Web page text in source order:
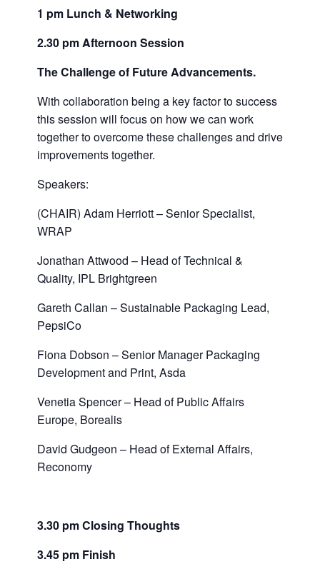
1 pm Lunch & Networking
2.30 pm Afternoon Session
The Challenge of Future Advancements.
With collaboration being a key factor to success
this session will focus on how we can work
together to overcome these challenges and drive
improvements together.
Speakers:
(CHAIR) Adam Herriott – Senior Specialist,
WRAP
Jonathan Attwood – Head of Technical &
Quality, IPL Brightgreen
Gareth Callan – Sustainable Packaging Lead,
PepsiCo
Fiona Dobson – Senior Manager Packaging
Development and Print, Asda
Venetia Spencer – Head of Public Affairs
Europe, Borealis
David Gudgeon – Head of External Affairs,
Reconomy
3.30 pm Closing Thoughts
3.45 pm Finish